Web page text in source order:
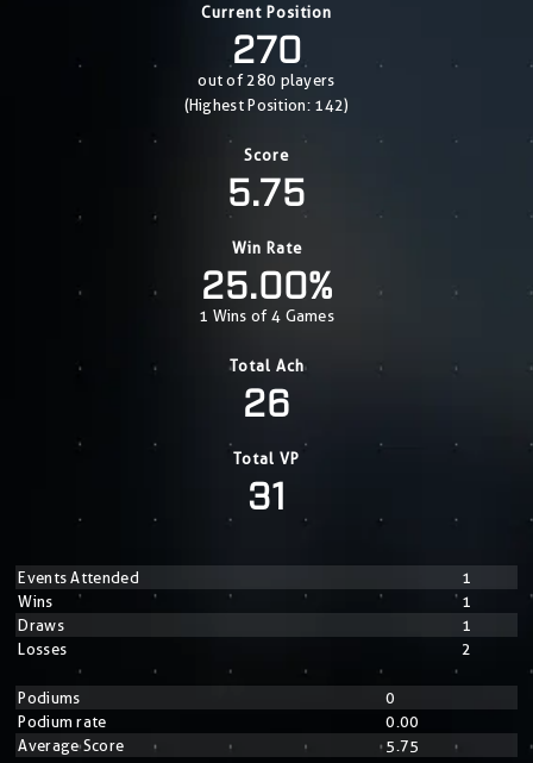
Current Position
270
out of 280 players
(Highest Position: 142)
Score
5.75
Win Rate
25.00%
1 Wins of 4 Games
Total Ach
26
Total VP
31
Events Attended
1
Wins
1
Draws
1
Losses
2
Podiums
0
Podium rate
0.00
Average Score
5.75